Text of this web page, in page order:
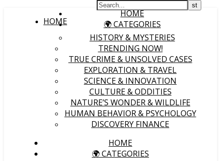
HOME
HOME
🌍 CATEGORIES
HISTORY & MYSTERIES
TRENDING NOW!
TRUE CRIME & UNSOLVED CASES
EXPLORATION & TRAVEL
SCIENCE & INNOVATION
CULTURE & ODDITIES
NATURE’S WONDER & WILDLIFE
HUMAN BEHAVIOR & PSYCHOLOGY
DISCOVERY FINANCE
HOME
🌍 CATEGORIES